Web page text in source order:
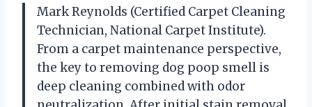
Mark Reynolds (Certified Carpet Cleaning
Technician, National Carpet Institute).
From a carpet maintenance perspective,
the key to removing dog poop smell is
deep cleaning combined with odor